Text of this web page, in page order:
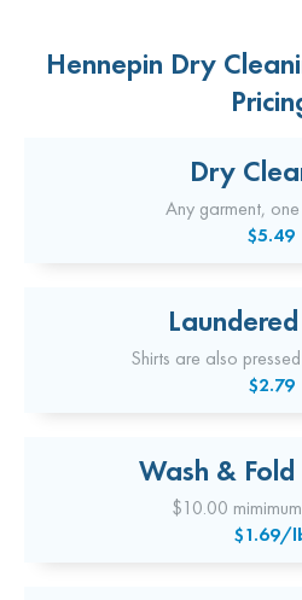
Hennepin Dry
Dry
Any garment,
$5.49
Shirts are also
$2.79
Wash &
$10.00
$1.69/